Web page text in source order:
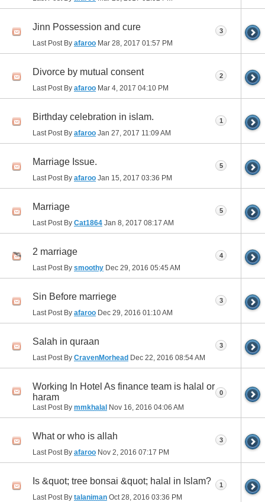
Jinn Possession and cure
Last Post By afaroo Mar 28, 2017 01:57 PM
3
Divorce by mutual consent
Last Post By afaroo Mar 4, 2017 04:10 PM
2
Birthday celebration in islam.
Last Post By afaroo Jan 27, 2017 11:09 AM
1
Marriage Issue.
Last Post By afaroo Jan 15, 2017 03:36 PM
5
Marriage
Last Post By Cat1864 Jan 8, 2017 08:17 AM
5
2 marriage
Last Post By smoothy Dec 29, 2016 05:45 AM
4
Sin Before marriege
Last Post By afaroo Dec 29, 2016 01:10 AM
3
Salah in quraan
Last Post By CravenMorhead Dec 22, 2016 08:54 AM
3
Working In Hotel As finance team is halal or
haram
Last Post By mmkhalal Nov 16, 2016 04:06 AM
0
What or who is allah
Last Post By afaroo Nov 2, 2016 07:17 PM
3
Is &quot; tree bonsai &quot; halal in Islam?
Last Post By talaniman Oct 28, 2016 03:36 PM
1